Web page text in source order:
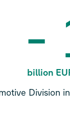
-
billion
Division